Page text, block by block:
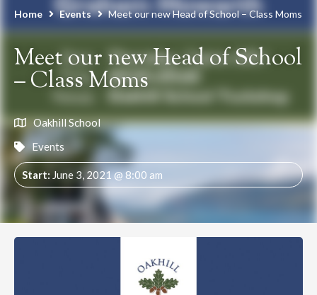
Home Events Meet our new Head of School – Class Moms
Meet our new Head of School
– Class Moms
Oakhill School
Events
Start: June 3, 2021 @ 8:00 am